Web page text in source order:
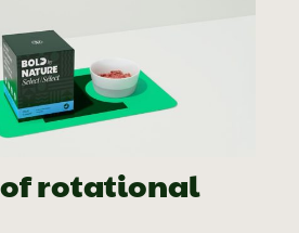
rotational